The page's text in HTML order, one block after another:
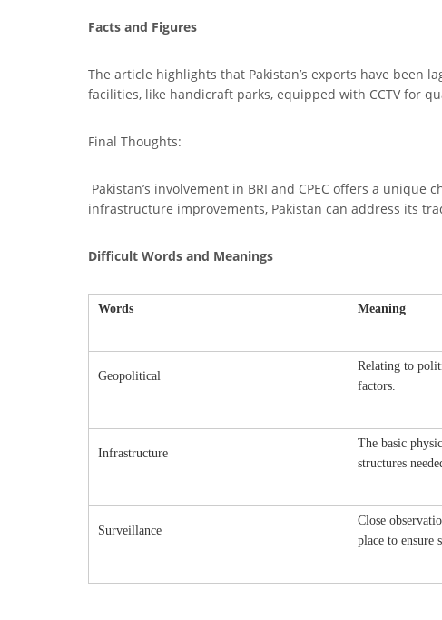
Facts and Figures
The article highlights that Pakistan’s exports have been
facilities, like handicraft parks, equipped with CCTV for
Final Thoughts:
Pakistan’s involvement in BRI and CPEC offers a
infrastructure improvements, Pakistan can address its
Difficult Words and Meanings
Words Meaning
Geopolitical
Relating to
factors.
Infrastructure
The basic
structures
Surveillance
Close
place to ensure